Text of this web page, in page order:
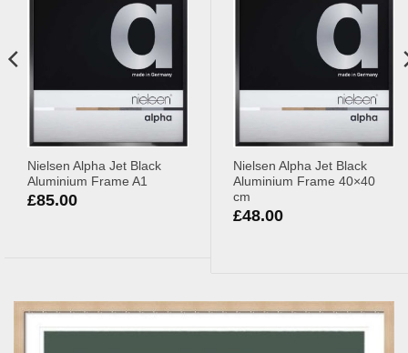
Nielsen Alpha Jet Black
Aluminium Frame A1
£85.00
Nielsen Alpha Jet Black
Aluminium Frame 40×40
cm
£48.00